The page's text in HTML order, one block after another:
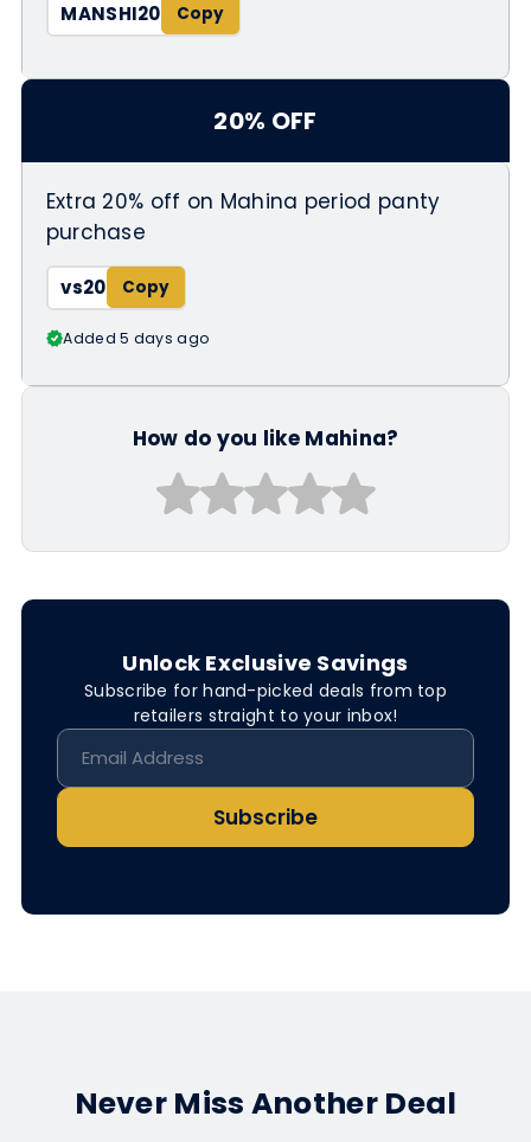
MANSHI20
20% OFF
Extra 20% off on Mahina period panty
purchase
vs20
Added 5 days ago
How do you like Mahina?
Unlock Exclusive Savings
Subscribe for hand-picked deals from top
retailers straight to your inbox!
Subscribe
Never Miss Another Deal